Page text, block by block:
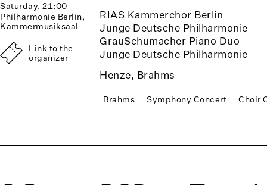
Saturday, 21:00
Philharmonie Berlin,
Kammermusiksaal
Link to the
organizer
RIAS Kammerchor Berlin
Junge Deutsche Philharmonie
GrauSchumacher Piano Duo
Junge Deutsche Philharmonie
Henze, Brahms
Brahms Symphony Concert Choir